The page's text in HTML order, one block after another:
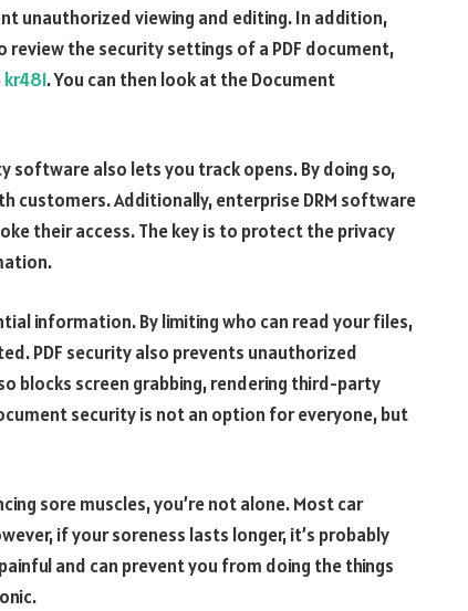
unauthorized viewing and editing. In addition,
the security settings of a PDF document,
kr481. You can then look at the Document
software also lets you track opens. By doing so,
customers. Additionally, enterprise DRM software
their access. The key is to protect the privacy
information. By limiting who can read your files,
PDF security also prevents unauthorized
blocks screen grabbing, rendering third-party
security is not an option for everyone, but
sore muscles, you’re not alone. Most car
if your soreness lasts longer, it’s probably
and can prevent you from doing the things